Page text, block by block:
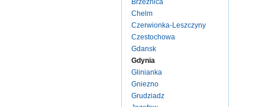
Brzeznica
Chelm
Czerwionka-Leszczyny
Czestochowa
Gdansk
Gdynia
Glinianka
Gniezno
Grudziadz